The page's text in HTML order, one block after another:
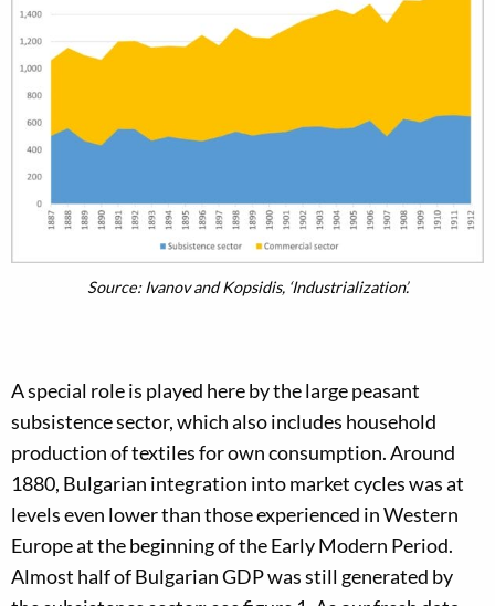
Source: Ivanov and Kopsidis, ‘Industrialization’.
A special role is played here by the large peasant
subsistence sector, which also includes household
production of textiles for own consumption. Around
1880, Bulgarian integration into market cycles was at
levels even lower than those experienced in Western
Europe at the beginning of the Early Modern Period.
Almost half of Bulgarian GDP was still generated by